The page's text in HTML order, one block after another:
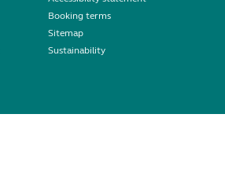
Booking terms
Sitemap
Sustainability